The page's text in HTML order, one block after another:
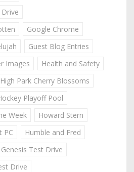
Google Chrome
Guest Blog Entries
Images
Health and Safety
High Park Cherry Blossoms
Playoff Pool
Week
Howard Stern
PC
Humble and Fred
Test Drive
Drive